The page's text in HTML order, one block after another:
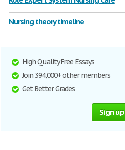
Nursing theory timeline
High Quality Free Essays
Join 394,000+ other members
Get Better Grades
Sign up